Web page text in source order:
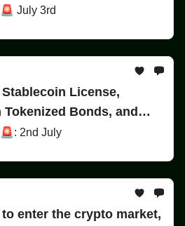
July 3rd
License,
Bonds, and
2nd July
enter the crypto market,